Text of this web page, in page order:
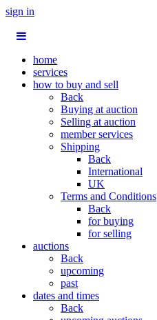
sign in
home
services
how to buy and sell
Back
Buying at auction
Selling at auction
member services
Shipping
Back
International
UK
Terms and Conditions
Back
for buying
for selling
auctions
Back
upcoming
past
dates and times
Back